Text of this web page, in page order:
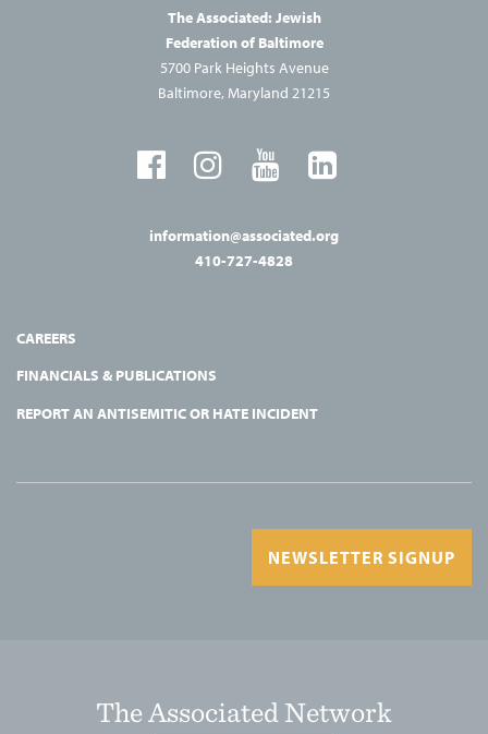
The Associated: Jewish
Federation of Baltimore
5700 Park Heights Avenue
Baltimore, Maryland 21215
information@associated.org
410-727-4828
CAREERS
FINANCIALS & PUBLICATIONS
REPORT AN ANTISEMITIC OR HATE INCIDENT
NEWSLETTER SIGNUP
The Associated Network